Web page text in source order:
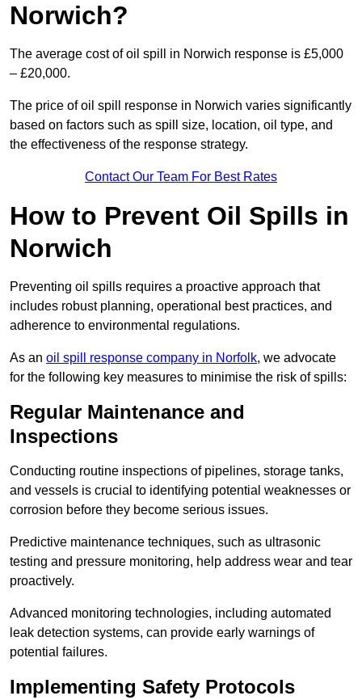
Norwich?
The average cost of oil spill in Norwich response is £5,000
– £20,000.
The price of oil spill response in Norwich varies significantly
based on factors such as spill size, location, oil type, and
the effectiveness of the response strategy.
Contact Our Team For Best Rates
How to Prevent Oil Spills in
Norwich
Preventing oil spills requires a proactive approach that
includes robust planning, operational best practices, and
adherence to environmental regulations.
As an oil spill response company in Norfolk, we advocate
for the following key measures to minimise the risk of spills:
Regular Maintenance and
Inspections
Conducting routine inspections of pipelines, storage tanks,
and vessels is crucial to identifying potential weaknesses or
corrosion before they become serious issues.
Predictive maintenance techniques, such as ultrasonic
testing and pressure monitoring, help address wear and tear
proactively.
Advanced monitoring technologies, including automated
leak detection systems, can provide early warnings of
potential failures.
Implementing Safety Protocols